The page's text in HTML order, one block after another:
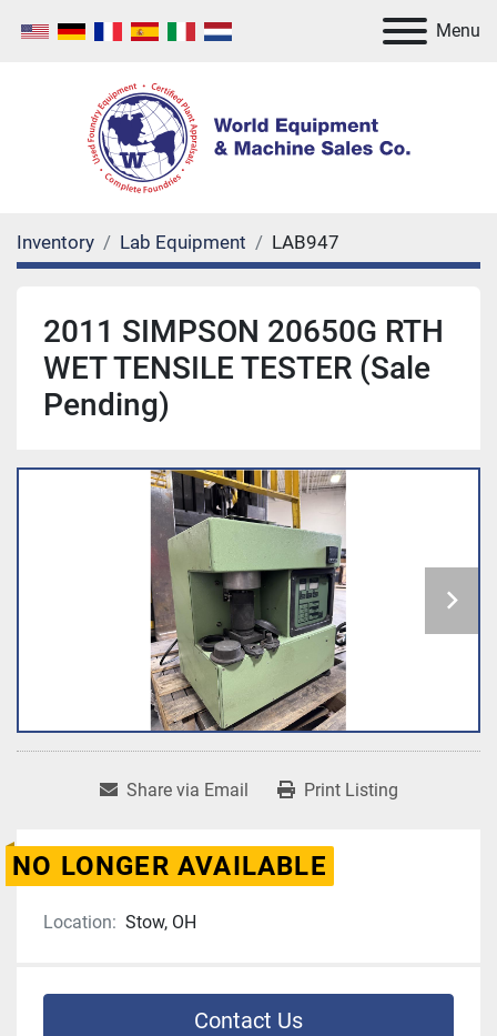
Menu
Inventory Lab Equipment LAB947
2011 SIMPSON 20650G RTH
WET TENSILE TESTER (Sale
Pending)
Share via Email Print Listing
NO LONGER AVAILABLE
Location: Stow, OH
Contact Us